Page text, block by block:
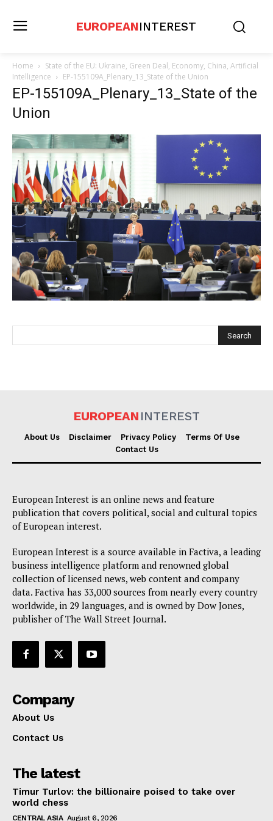
EUROPEAN INTEREST
About Us
Disclaimer
Terms Of Use
Contact Us
EUROPEANINTEREST
Home
State of the EU: Ukraine, Green Deal, Economy, China, Artificial
Intelligence
EP-155109A_Plenary_13_State of the Union
EP-155109A_Plenary_13_State of the
Union
EUROPEAN INTEREST
About Us Disclaimer Privacy Policy
Terms Of Use
Contact Us
European Interest is an online news and feature
publication that covers political, social and cultural topics
of European interest.
European Interest is a source available in Factiva, a leading
business intelligence platform and renowned global
collection of licensed news, web content and company
data. Factiva has 33,000 sources from nearly every country
worldwide, in 29 languages, and is owned by Dow Jones,
publisher of The Wall Street Journal.
Company
About Us
Contact Us
The latest
Timur Turlov: the billionaire poised to take over
world chess
CENTRAL ASIA August 6, 2026